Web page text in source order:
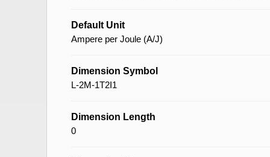
Default Unit
Ampere per Joule (A/J)
Dimension Symbol
L-2M-1T2I1
Dimension Length
0